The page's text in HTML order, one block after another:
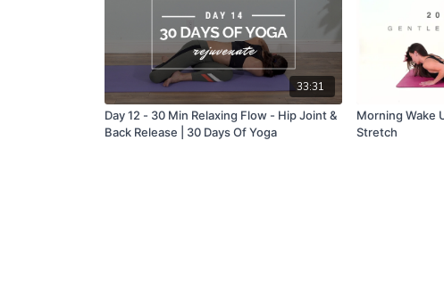
33:31
Day 12 - 30 Min Relaxing Flow - Hip Joint &
Back Release | 30 Days Of Yoga
Morning Wake
Stretch